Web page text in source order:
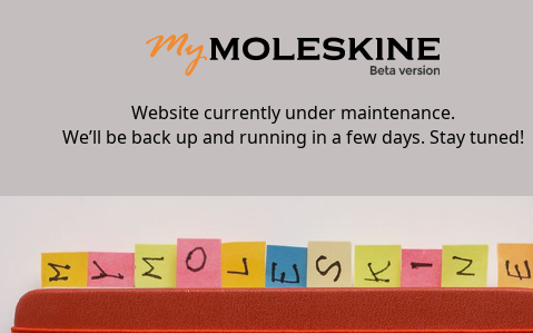
Website currently under maintenance.
We’ll be back up and running in a few days. Stay tuned!